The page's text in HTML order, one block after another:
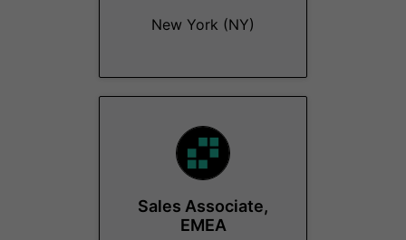
New York (NY)
Sales Associate,
EMEA